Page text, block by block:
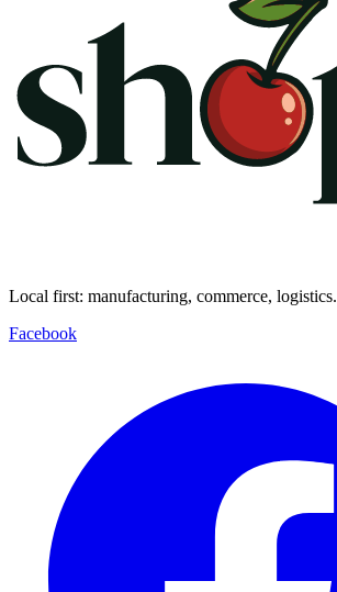
Local first: manufacturing, commerce, logistics.
Facebook